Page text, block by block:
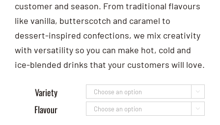
customer and season. From traditional flavours
like vanilla, butterscotch and caramel to
dessert-inspired confections, we mix creativity
with versatility so you can make hot, cold and
ice-blended drinks that your customers will love.
Variety 
Flavour 